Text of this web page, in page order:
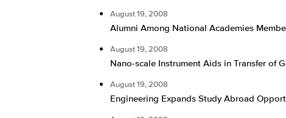
August 19, 2008
Alumni Among National Academies
August 19, 2008
Nano-scale Instrument Aids in Transfer of
August 19, 2008
Engineering Expands Study Abroad